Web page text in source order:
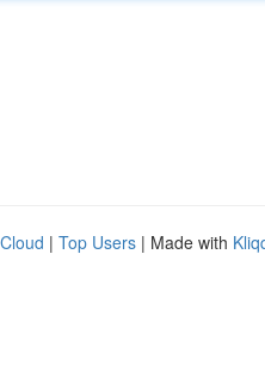
| Top Users | Made with